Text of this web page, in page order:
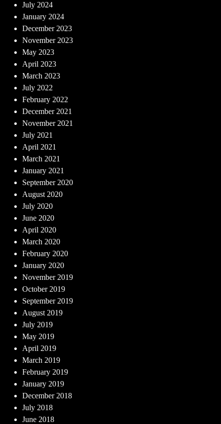
July 2024
January 2024
December 2023
November 2023
May 2023
April 2023
March 2023
July 2022
February 2022
December 2021
November 2021
July 2021
April 2021
March 2021
January 2021
September 2020
August 2020
July 2020
June 2020
April 2020
March 2020
February 2020
January 2020
November 2019
October 2019
September 2019
August 2019
July 2019
May 2019
April 2019
March 2019
February 2019
January 2019
December 2018
July 2018
June 2018